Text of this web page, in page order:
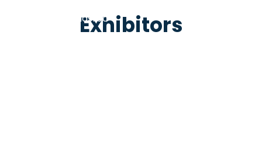
Expo Centre, NasrecExhibitors